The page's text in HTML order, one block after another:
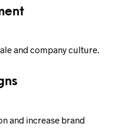
and company culture.
and increase brand